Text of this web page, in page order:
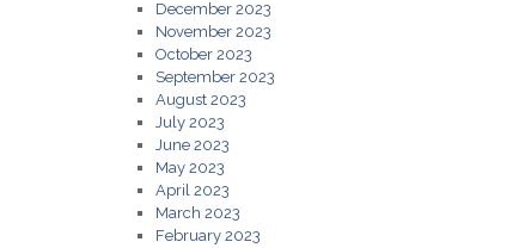
December 2023
November 2023
October 2023
September 2023
August 2023
July 2023
June 2023
May 2023
April 2023
March 2023
February 2023